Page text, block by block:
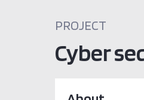
PROJECT
Cyber